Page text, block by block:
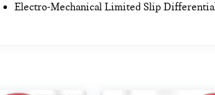
Electro-Mechanical Limited Slip